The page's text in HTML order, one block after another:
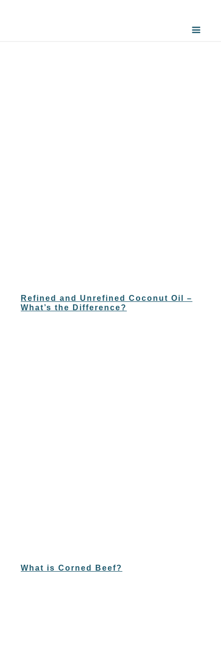
Refined and Unrefined Coconut Oil –
What’s the Difference?
What is Corned Beef?